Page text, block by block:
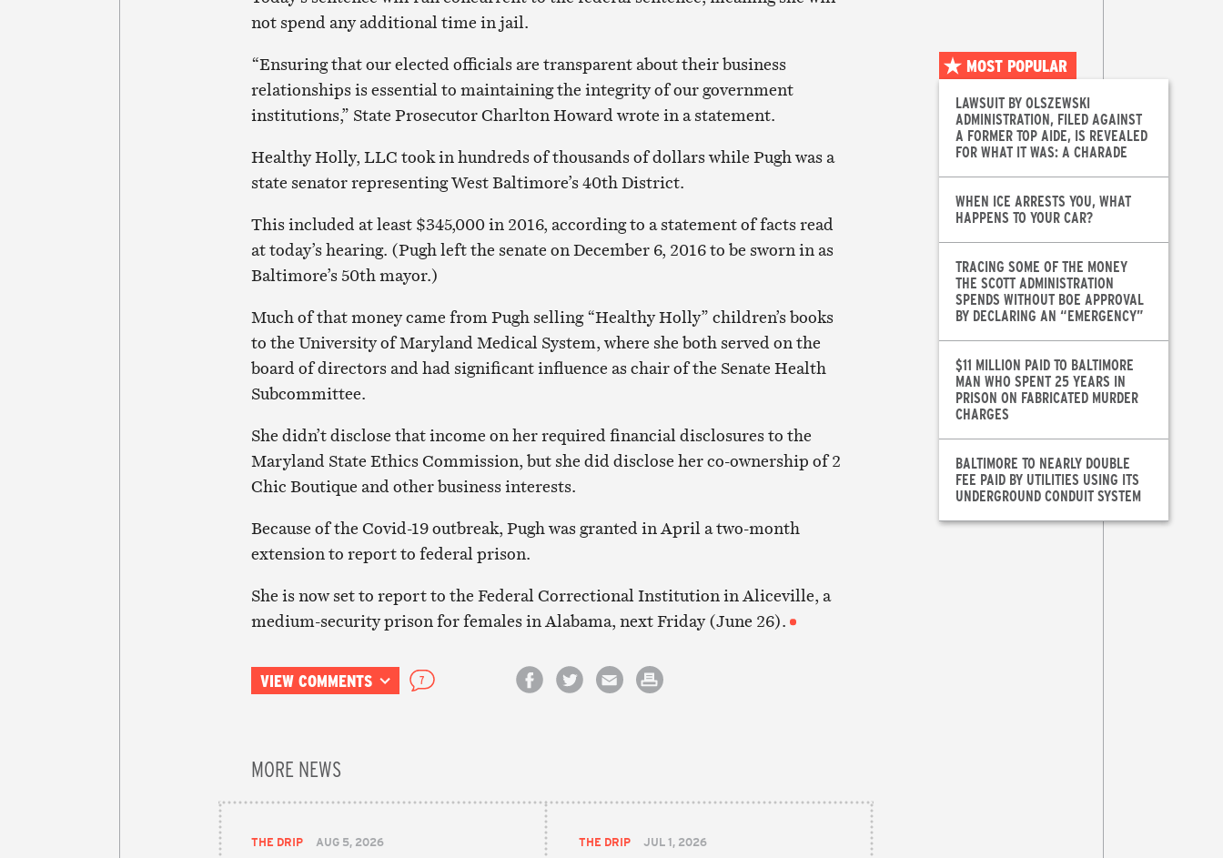
not spend any additional time in jail.
“Ensuring that our elected officials are transparent about their business
relationships is essential to maintaining the integrity of our government
institutions,” State Prosecutor Charlton Howard wrote in a statement.
Healthy Holly, LLC took in hundreds of thousands of dollars while Pugh was a
state senator representing West Baltimore’s 40th District.
This included at least $345,000 in 2016, according to a statement of facts read
at today’s hearing. (Pugh left the senate on December 6, 2016 to be sworn in as
Baltimore’s 50th mayor.)
Much of that money came from Pugh selling “Healthy Holly” children’s books
to the University of Maryland Medical System, where she both served on the
board of directors and had significant influence as chair of the Senate Health
Subcommittee.
She didn’t disclose that income on her required financial disclosures to the
Maryland State Ethics Commission, but she did disclose her co-ownership of 2
Chic Boutique and other business interests.
Because of the Covid-19 outbreak, Pugh was granted in April a two-month
extension to report to federal prison.
She is now set to report to the Federal Correctional Institution in Aliceville, a
medium-security prison for females in Alabama, next Friday (June 26).
MOST POPULAR
LAWSUIT BY OLSZEWSKI
ADMINISTRATION, FILED AGAINST
A FORMER TOP AIDE, IS REVEALED
FOR WHAT IT WAS: A CHARADE
WHEN ICE ARRESTS YOU, WHAT
HAPPENS TO YOUR CAR?
TRACING SOME OF THE MONEY
THE SCOTT ADMINISTRATION
SPENDS WITHOUT BOE APPROVAL
BY DECLARING AN “EMERGENCY”
$11 MILLION PAID TO BALTIMORE
MAN WHO SPENT 25 YEARS IN
PRISON ON FABRICATED MURDER
CHARGES
BALTIMORE TO NEARLY DOUBLE
FEE PAID BY UTILITIES USING ITS
UNDERGROUND CONDUIT SYSTEM
VIEW COMMENTS 7
MORE NEWS
THE DRIP AUG 5, 2026 THE DRIP JUL 1, 2026